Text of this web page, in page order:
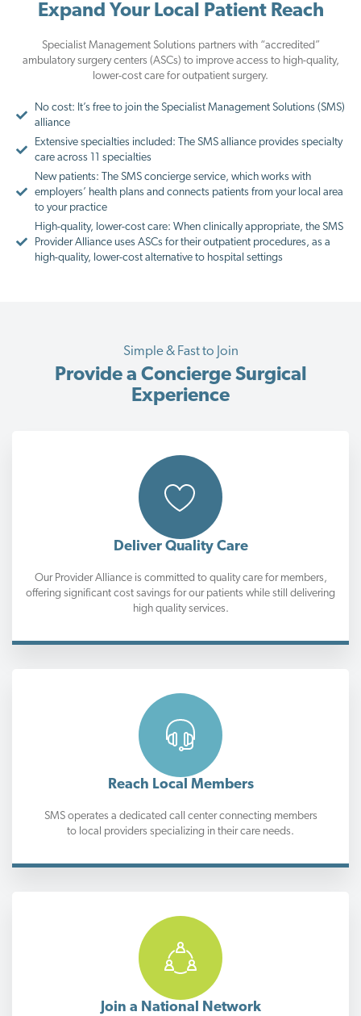
Expand Your Local Patient Reach
Specialist Management Solutions partners with “accredited”
ambulatory surgery centers (ASCs) to improve access to high-quality,
lower-cost care for outpatient surgery.
No cost: It’s free to join the Specialist Management Solutions (SMS)
alliance
Extensive specialties included: The SMS alliance provides specialty
care across 11 specialties
New patients: The SMS concierge service, which works with
employers’ health plans and connects patients from your local area
to your practice
High-quality, lower-cost care: When clinically appropriate, the SMS
Provider Alliance uses ASCs for their outpatient procedures, as a
high-quality, lower-cost alternative to hospital settings
Simple & Fast to Join
Provide a Concierge Surgical
Experience
Deliver Quality Care
Our Provider Alliance is committed to quality care for members,
offering significant cost savings for our patients while still delivering
high quality services.
Reach Local Members
SMS operates a dedicated call center connecting members
to local providers specializing in their care needs.
Join a National Network